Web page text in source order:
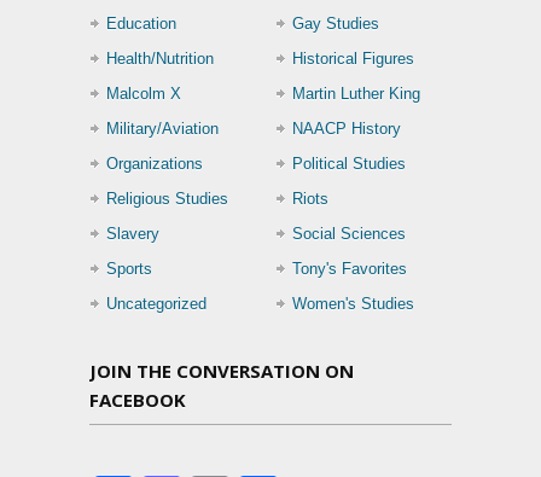
Education
Gay Studies
Health/Nutrition
Historical Figures
Malcolm X
Martin Luther King
Military/Aviation
NAACP History
Organizations
Political Studies
Religious Studies
Riots
Slavery
Social Sciences
Sports
Tony's Favorites
Uncategorized
Women's Studies
JOIN THE CONVERSATION ON
FACEBOOK